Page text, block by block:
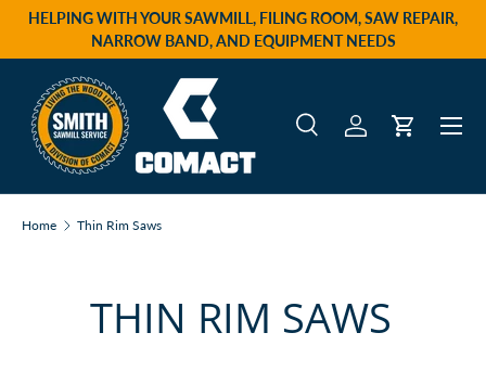
Skip to content
HELPING WITH YOUR SAWMILL, FILING ROOM, SAW REPAIR,
NARROW BAND, AND EQUIPMENT NEEDS
Search
Product type
SearchLog inCart
Menu
Home Thin Rim Saws
THIN RIM SAWS